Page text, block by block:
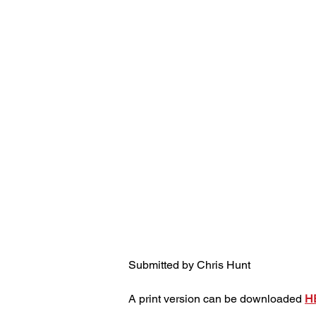
Submitted by Chris Hunt
A print version can be downloaded